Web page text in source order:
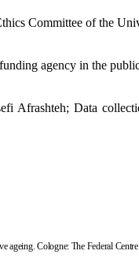
Committee of the
agency in the
Afrashteh; Data
ageing. Cologne: The Federal